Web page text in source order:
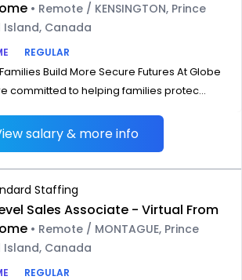
• Remote / KENSINGTON, Prince
Island, Canada
REGULAR
Build More Secure Futures At Globe
committed to helping families protec...
salary & more info
Staffing
Sales Associate - Virtual From
• Remote / MONTAGUE, Prince
Island, Canada
REGULAR